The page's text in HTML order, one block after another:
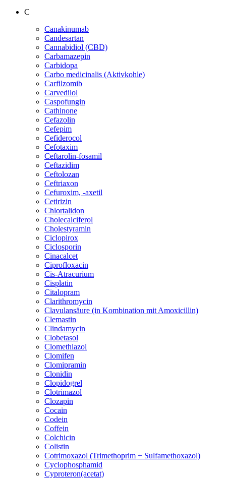
C
Canakinumab
Candesartan
Cannabidiol (CBD)
Carbamazepin
Carbidopa
Carbo medicinalis (Aktivkohle)
Carfilzomib
Carvedilol
Caspofungin
Cathinone
Cefazolin
Cefepim
Cefiderocol
Cefotaxim
Ceftarolin-fosamil
Ceftazidim
Ceftolozan
Ceftriaxon
Cefuroxim, -axetil
Cetirizin
Chlortalidon
Cholecalciferol
Cholestyramin
Ciclopirox
Ciclosporin
Cinacalcet
Ciprofloxacin
Cis-Atracurium
Cisplatin
Citalopram
Clarithromycin
Clavulansäure (in Kombination mit Amoxicillin)
Clemastin
Clindamycin
Clobetasol
Clomethiazol
Clomifen
Clomipramin
Clonidin
Clopidogrel
Clotrimazol
Clozapin
Cocain
Codein
Coffein
Colchicin
Colistin
Cotrimoxazol (Trimethoprim + Sulfamethoxazol)
Cyclophosphamid
Cyproteron(acetat)